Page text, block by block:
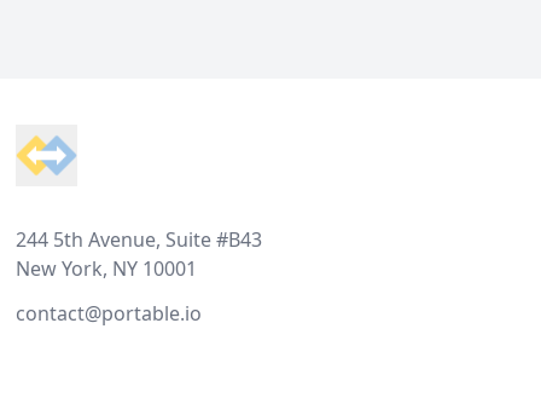
244 5th Avenue, Suite #B43
New York, NY 10001
contact@portable.io